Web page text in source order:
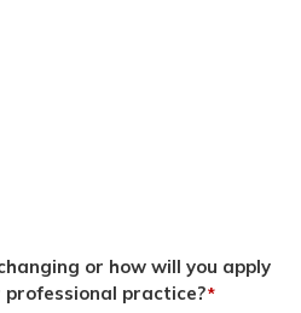
and patient care. - Strongly
and patient care. - Disagree
and patient care. - Slightly
or how will you apply
practice?*